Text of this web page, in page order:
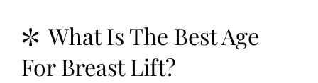
What Is The Best Age
For Breast Lift?